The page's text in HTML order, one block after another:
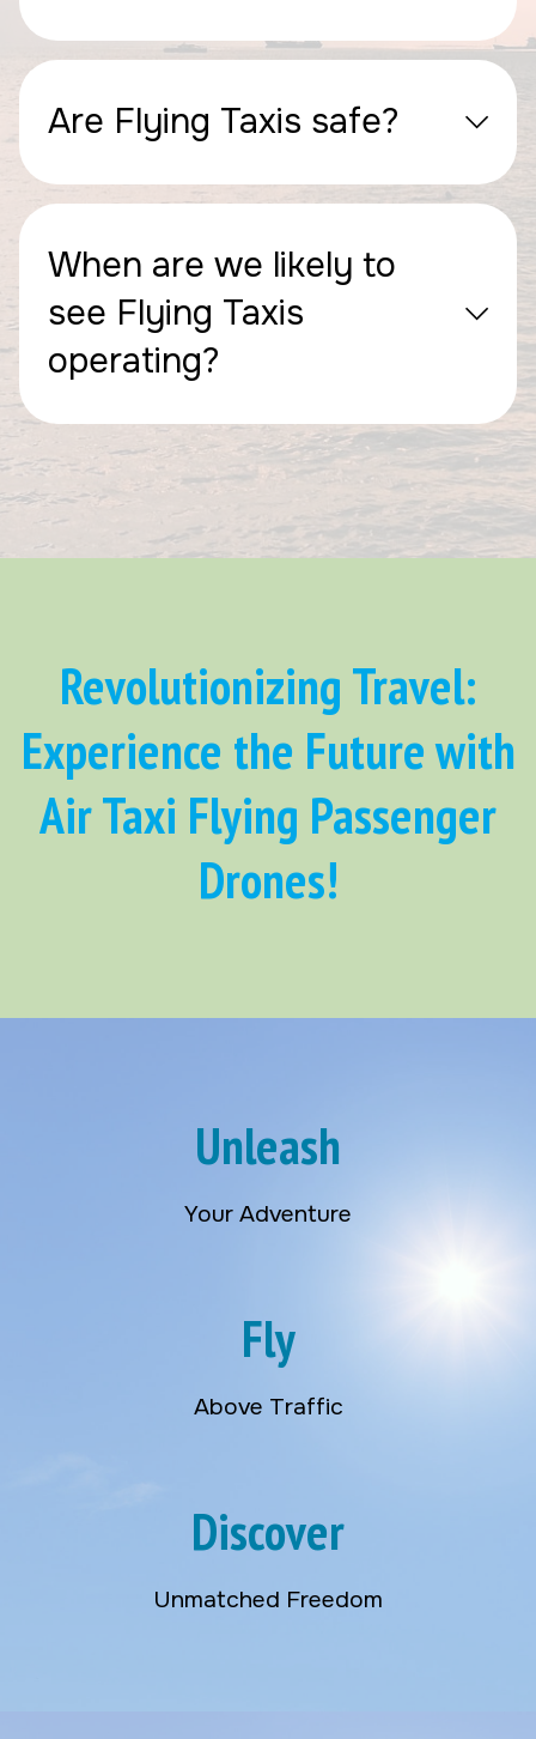
Are Flying Taxis safe?
When are we likely to
see Flying Taxis
operating?
Revolutionizing Travel:
Experience the Future with
Air Taxi Flying Passenger
Drones!
Unleash
Your Adventure
Fly
Above Traffic
Discover
Unmatched Freedom